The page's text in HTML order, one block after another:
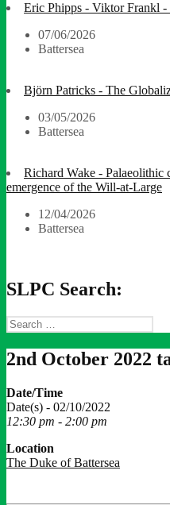
Eric Phipps - Viktor Frankl
07/06/2026
Battersea
Björn Patricks - The
03/05/2026
Battersea
Richard Wake - Palaeolithic
emergence of the Will-at-Large
12/04/2026
Battersea
SLPC Search:
Search
for:
2nd October 2022
Date/Time
Date(s) - 02/10/2022
12:30 pm - 2:00 pm
Location
The Duke of Battersea